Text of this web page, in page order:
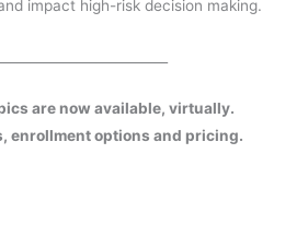
impact high-risk decision making.
are now available, virtually.
enrollment options and pricing.